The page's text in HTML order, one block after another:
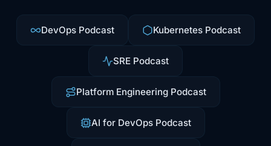
DevOps Podcast Kubernetes Podcast
SRE Podcast
Platform Engineering Podcast
AI for DevOps Podcast